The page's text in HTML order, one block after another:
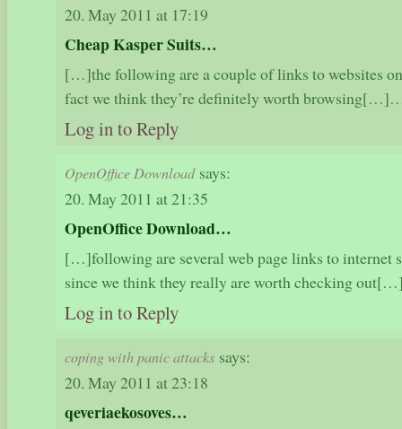
20. May 2011 at 17:19
Cheap Kasper Suits…
[…]the following are a couple of links to websites
fact we think they’re definitely worth
Log in to Reply
OpenOffice Download says:
20. May 2011 at 21:35
OpenOffice Download…
[…]following are several web page links to internet
since we think they really are worth checking
Log in to Reply
coping with panic attacks says:
20. May 2011 at 23:18
qeveriaekosoves…